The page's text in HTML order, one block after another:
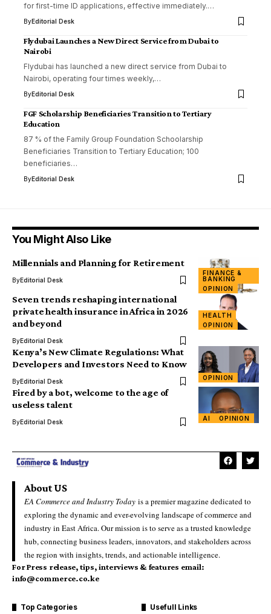
for first-time ID applications, effective immediately.…
ByEditorial Desk
Flydubai Launches a New Direct Service from Dubai to
Nairobi
Flydubai has launched a new direct service from Dubai to
Nairobi, operating four times weekly,…
ByEditorial Desk
FGF Scholarship Beneficiaries Transition to Tertiary
Education
87 % of the Family Group Foundation Schoolarship
Beneficiaries Transition to Tertiary Education; 100
beneficiaries…
ByEditorial Desk
You Might Also Like
FINANCE &
BANKING
OPINION
Millennials and Planning for Retirement
ByEditorial Desk
HEALTH
OPINION
Seven trends reshaping international
private health insurance in Africa in 2026
and beyond
ByEditorial Desk
OPINION
Kenya’s New Climate Regulations: What
Developers and Investors Need to Know
ByEditorial Desk
AI OPINION
Fired by a bot, welcome to the age of
useless talent
ByEditorial Desk
About US
EA Commerce and Industry Today is a premier magazine dedicated to
exploring the dynamic and ever-evolving landscape of commerce and
industry in East Africa. Our mission is to serve as a trusted knowledge
hub, connecting business leaders, innovators, and stakeholders across
the region with insights, trends, and actionable intelligence.
For Press release, tips, interviews & features email:
info@commerce.co.ke
Top Categories Usefull Links